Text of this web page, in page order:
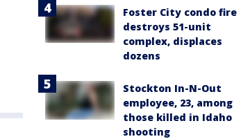
Foster City condo fire
destroys 51-unit
complex, displaces
dozens
Stockton In-N-Out
employee, 23, among
those killed in Idaho
shooting